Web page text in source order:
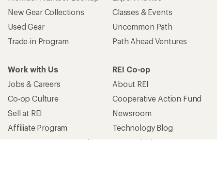
New Gear Collections
Used Gear
Trade-in Program
Classes & Events
Uncommon Path
Path Ahead Ventures
Work with Us
Jobs & Careers
Co-op Culture
Sell at REI
Affiliate Program
Corporate & Group Sales
REI Co-op
About REI
Cooperative Action Fund
Newsroom
Technology Blog
Stewardship